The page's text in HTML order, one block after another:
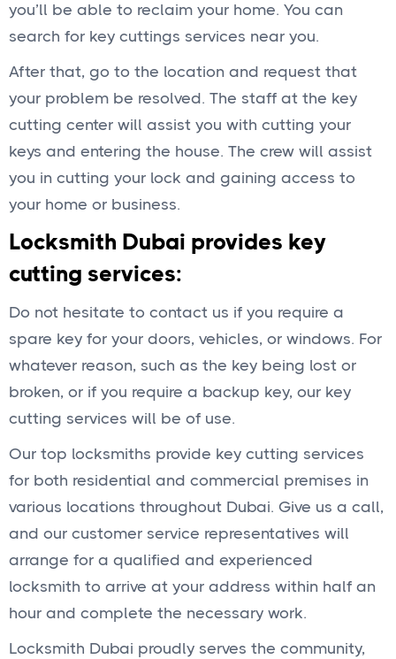
you’ll be able to reclaim your home. You can
search for key cuttings services near you.
After that, go to the location and request that
your problem be resolved. The staff at the key
cutting center will assist you with cutting your
keys and entering the house. The crew will assist
you in cutting your lock and gaining access to
your home or business.
Locksmith Dubai provides key
cutting services:
Do not hesitate to contact us if you require a
spare key for your doors, vehicles, or windows. For
whatever reason, such as the key being lost or
broken, or if you require a backup key, our key
cutting services will be of use.
Our top locksmiths provide key cutting services
for both residential and commercial premises in
various locations throughout Dubai. Give us a call,
and our customer service representatives will
arrange for a qualified and experienced
locksmith to arrive at your address within half an
hour and complete the necessary work.
Locksmith Dubai proudly serves the community,